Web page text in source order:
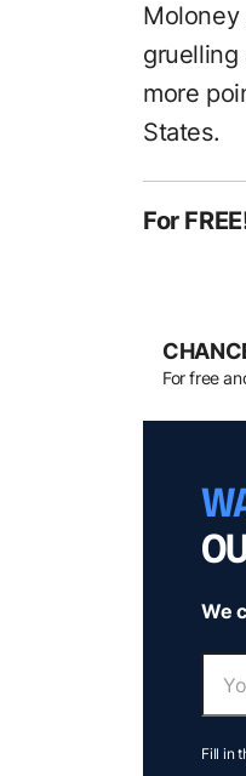
Moloney
more
States.
For
For free
We
Fill in